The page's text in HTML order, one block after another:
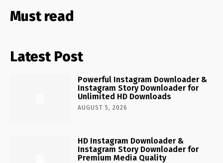
Must read
Latest Post
Powerful Instagram Downloader &
Instagram Story Downloader for
Unlimited HD Downloads
AUGUST 5, 2026
HD Instagram Downloader &
Instagram Story Downloader for
Premium Media Quality